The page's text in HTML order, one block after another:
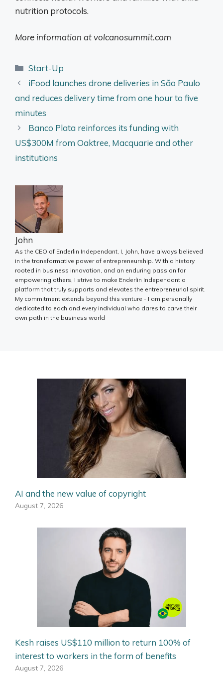
nutrition protocols.
More information at volcanosummit.com
Categories
Start-Up
iFood launches drone deliveries in São Paulo
and reduces delivery time from one hour to five
minutes
Banco Plata reinforces its funding with
US$300M from Oaktree, Macquarie and other
institutions
John
As the CEO of Enderlin Independant, I, John, have always believed
in the transformative power of entrepreneurship. With a history
rooted in business innovation, and an enduring passion for
empowering others, I strive to make Enderlin Independant a
platform that truly supports and elevates the entrepreneurial spirit.
My commitment extends beyond this venture - I am personally
dedicated to each and every individual who dares to carve their
own path in the business world
AI and the new value of copyright
August 7, 2026
Kesh raises US$110 million to return 100% of
interest to workers in the form of benefits
August 7, 2026